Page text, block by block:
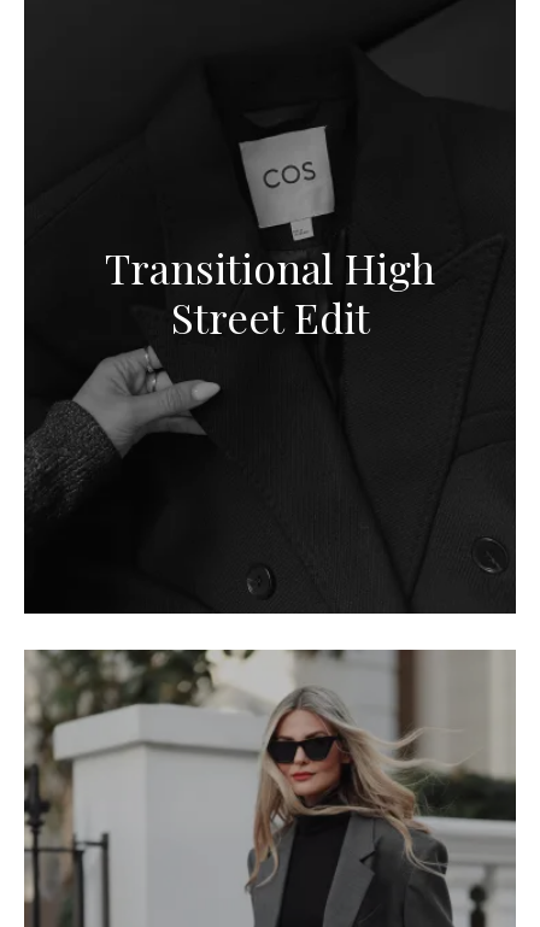
Transitional High
Street Edit